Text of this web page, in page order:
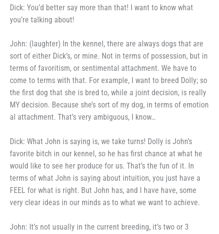
Dick: You’d better say more than that! I want to know what
you’re talking about!
John: (laughter) In the kennel, there are always dogs that are
sort of either Dick’s, or mine. Not in terms of possession, but in
terms of favoritism, or sentimental attach­ment. We have to
come to terms with that. For example, I want to breed Dolly; so
the first dog that she is bred to, while a joint decision, is really
MY decision. Because she’s sort of my dog, in terms of emotion­
al attachment. That’s very am­biguous, I know…
Dick: What John is saying is, we take turns! Dolly is John’s
favorite bitch in our kennel, so he has first chance at what he
would
like to see her produce for us. That’s the fun of it. In
terms of what John is saying about intuition, you just have a
FEEL for what is right. But John has, and I have have, some
very clear ideas in our minds as to what we want to achieve.
John: It’s not usually in the current breeding, it’s two or 3